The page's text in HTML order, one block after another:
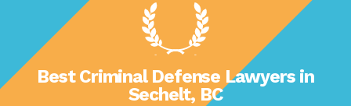
Best Criminal Defense Lawyers in
Sechelt, BC